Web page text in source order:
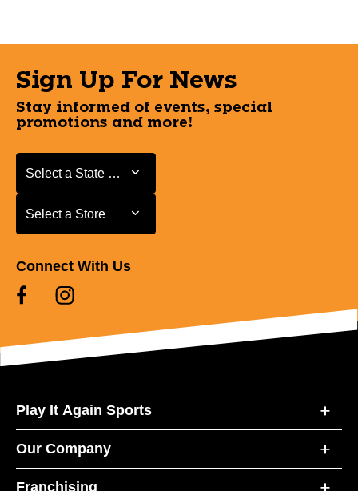
Sign Up For News
Stay informed of events, special
promotions and more!
Select a State or Province
Select a State or Province
Select a Store
Select a Store
Connect With Us
Play It Again Sports
Our Company
Franchising